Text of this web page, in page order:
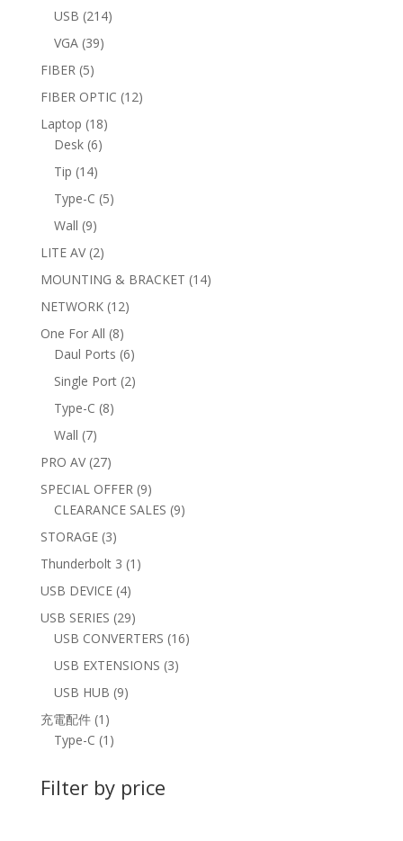
USB 214214
VGA 3939
FIBER 55
products
FIBER OPTIC 1212
Laptop 1818
Desk 66
Tip 1414
products
Type-C 55
Wall 99
products
LITE AV 22
products
MOUNTING & BRACKET 1414
NETWORK 1212
One For All 88
products
Daul Ports 66
products
Single Port 22
Type-C 88
Wall 77
products
PRO AV 2727
products
SPECIAL OFFER 99
products
CLEARANCE SALES 99
STORAGE 33
products
Thunderbolt 3 1 1
USB DEVICE 44
products
USB SERIES 2929
products
USB CONVERTERS 1616
USB EXTENSIONS 33
USB HUB 99
充電配件 1 1
product
Type-C 1 1
Filter by price